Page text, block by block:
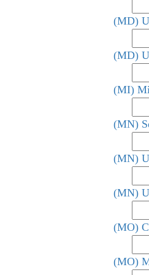
(MD)
(MD)
(MI)
(MN)
(MN)
(MN)
(MO)
(MO)